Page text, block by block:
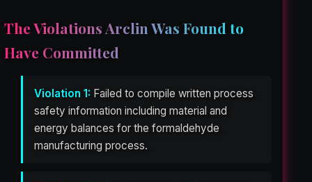
The Violations Arclin Was Found to
Have Committed
Violation 1: Failed to compile written process
safety information including material and
energy balances for the formaldehyde
manufacturing process.